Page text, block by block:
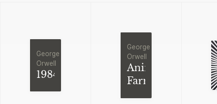
George
Orwell
1984
George
Orwell
Animal
Farm